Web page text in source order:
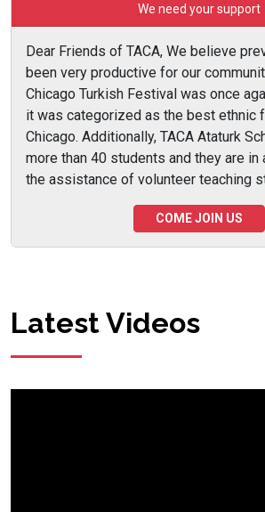
We need your support
Dear Friends of TACA, We believe
been very productive for our
Chicago Turkish Festival was once
it was categorized as the best ethnic
Chicago. Additionally, TACA Ataturk
more than 40 students and they are in
the assistance of volunteer teaching
COME JOIN US
Latest Videos